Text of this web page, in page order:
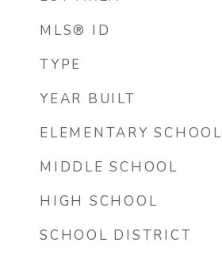
MLS® ID
TYPE
YEAR BUILT
ELEMENTARY SCHOOL
MIDDLE SCHOOL
HIGH SCHOOL
SCHOOL DISTRICT